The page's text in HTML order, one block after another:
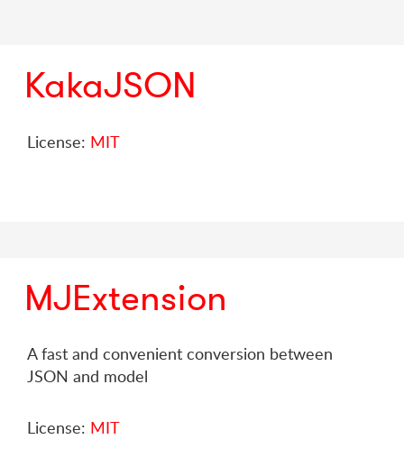
KakaJSON
License: MIT
MJExtension
A fast and convenient conversion between
JSON and model
License: MIT